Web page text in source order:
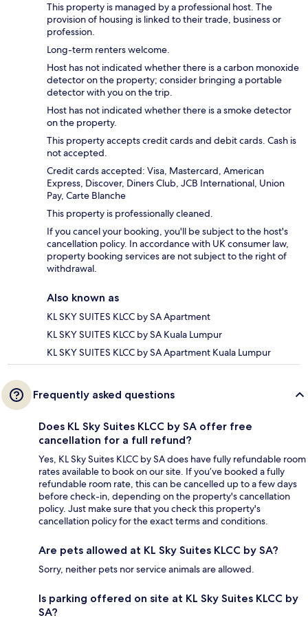
This property is managed by a professional host. The
provision of housing is linked to their trade, business or
profession.
Long-term renters welcome.
Host has not indicated whether there is a carbon monoxide
detector on the property; consider bringing a portable
detector with you on the trip.
Host has not indicated whether there is a smoke detector
on the property.
This property accepts credit cards and debit cards. Cash is
not accepted.
Credit cards accepted: Visa, Mastercard, American
Express, Discover, Diners Club, JCB International, Union
Pay, Carte Blanche
This property is professionally cleaned.
If you cancel your booking, you'll be subject to the host's
cancellation policy. In accordance with UK consumer law,
property booking services are not subject to the right of
withdrawal.
Also known as
KL SKY SUITES KLCC by SA Apartment
KL SKY SUITES KLCC by SA Kuala Lumpur
KL SKY SUITES KLCC by SA Apartment Kuala Lumpur
Frequently asked questions
Does KL Sky Suites KLCC by SA offer free
cancellation for a full refund?
Yes, KL Sky Suites KLCC by SA does have fully refundable room
rates available to book on our site. If you’ve booked a fully
refundable room rate, this can be cancelled up to a few days
before check-in, depending on the property's cancellation
policy. Just make sure that you check this property's
cancellation policy for the exact terms and conditions.
Are pets allowed at KL Sky Suites KLCC by SA?
Sorry, neither pets nor service animals are allowed.
Is parking offered on site at KL Sky Suites KLCC by
SA?